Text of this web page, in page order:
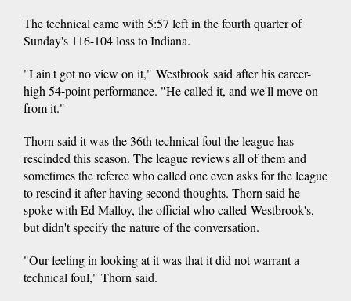
The technical came with 5:57 left in the fourth quarter of
Sunday's 116-104 loss to Indiana.
"I ain't got no view on it," Westbrook said after his career-
high 54-point performance. "He called it, and we'll move on
from it."
Thorn said it was the 36th technical foul the league has
rescinded this season. The league reviews all of them and
sometimes the referee who called one even asks for the league
to rescind it after having second thoughts. Thorn said he
spoke with Ed Malloy, the official who called Westbrook's,
but didn't specify the nature of the conversation.
"Our feeling in looking at it was that it did not warrant a
technical foul," Thorn said.